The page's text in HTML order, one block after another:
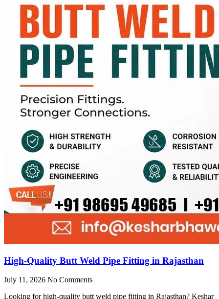
High-Quality Butt Weld Pipe Fitting in Rajasthan
July 11, 2026 No Comments
Looking for high-quality butt weld pipe fitting in Rajasthan? Keshar